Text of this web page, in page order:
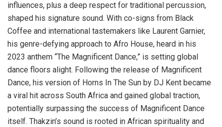
influences, plus a deep respect for traditional percussion,
shaped his signature sound. With co-signs from Black
Coffee and international tastemakers like Laurent Garnier,
his genre-defying approach to Afro House, heard in his
2023 anthem “The Magnificent Dance,” is setting global
dance floors alight. Following the release of Magnificent
Dance, his version of Horns In The Sun by DJ Kent became
a viral hit across South Africa and gained global traction,
potentially surpassing the success of Magnificent Dance
itself. Thakzin’s sound is rooted in African spirituality and